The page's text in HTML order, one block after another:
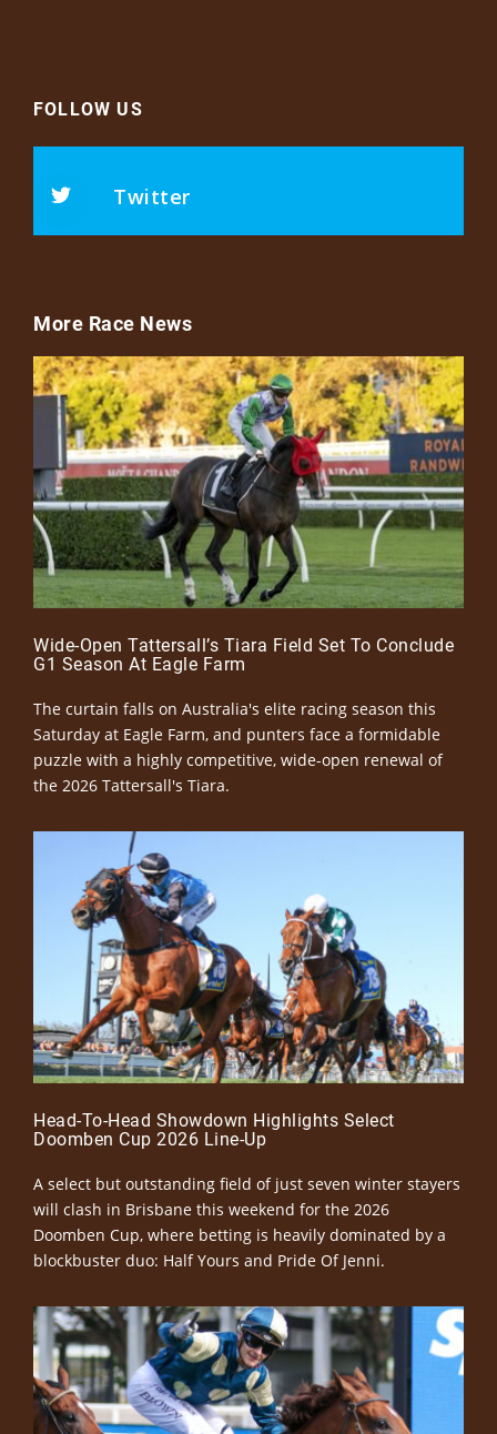
FOLLOW US
Twitter
More Race News
Wide-Open Tattersall’s Tiara Field Set To Conclude
G1 Season At Eagle Farm
The curtain falls on Australia's elite racing season this
Saturday at Eagle Farm, and punters face a formidable
puzzle with a highly competitive, wide-open renewal of
the 2026 Tattersall's Tiara.
Head-To-Head Showdown Highlights Select
Doomben Cup 2026 Line-Up
A select but outstanding field of just seven winter stayers
will clash in Brisbane this weekend for the 2026
Doomben Cup, where betting is heavily dominated by a
blockbuster duo: Half Yours and Pride Of Jenni.